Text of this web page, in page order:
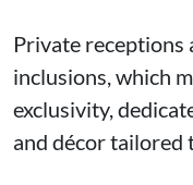
Private
inclusions, which
exclusivity,
and décor tailored